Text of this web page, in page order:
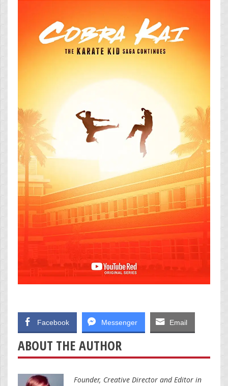
Facebook Messenger Email
ABOUT THE AUTHOR
Founder, Creative Director and Editor in